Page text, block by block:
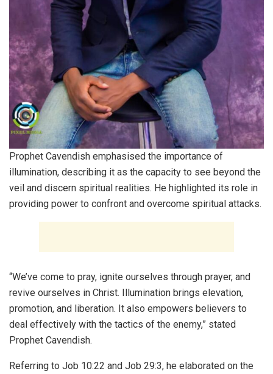
Prophet Cavendish emphasised the importance of
illumination, describing it as the capacity to see beyond the
veil and discern spiritual realities. He highlighted its role in
providing power to confront and overcome spiritual attacks.
“We’ve come to pray, ignite ourselves through prayer, and
revive ourselves in Christ. Illumination brings elevation,
promotion, and liberation. It also empowers believers to
deal effectively with the tactics of the enemy,” stated
Prophet Cavendish.
Referring to Job 10:22 and Job 29:3, he elaborated on the